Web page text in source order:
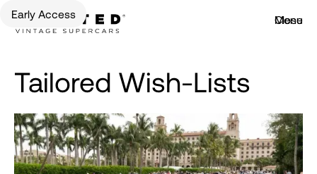
Early Access Menu
Close
Tailored Wish-Lists